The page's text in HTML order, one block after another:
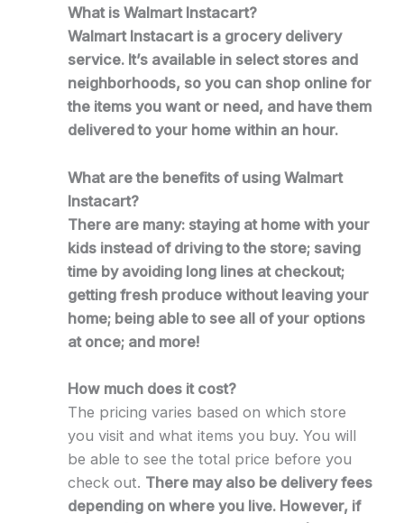
What is Walmart Instacart?
Walmart Instacart is a grocery delivery
service. It’s available in select stores and
neighborhoods, so you can shop online for
the items you want or need, and have them
delivered to your home within an hour.
What are the benefits of using Walmart
Instacart?
There are many: staying at home with your
kids instead of driving to the store; saving
time by avoiding long lines at checkout;
getting fresh produce without leaving your
home; being able to see all of your options
at once; and more!
How much does it cost?
The pricing varies based on which store
you visit and what items you buy. You will
be able to see the total price before you
check out. There may also be delivery fees
depending on where you live. However, if